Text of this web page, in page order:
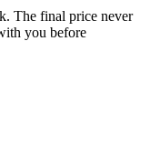
The final price never
you before